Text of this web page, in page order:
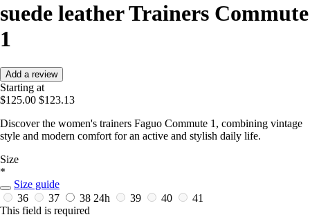
suede leather Trainers Commute
1
Add a review
Starting at
$125.00 $123.13
Discover the women's trainers Faguo Commute 1, combining vintage
style and modern comfort for an active and stylish daily life.
Size
*
Size guide
36
37 38 24h 39 40
41
This field is required